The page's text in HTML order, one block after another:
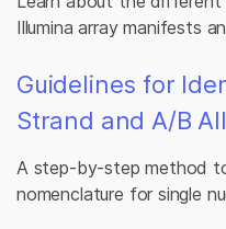
Illumina array manifests
Guidelines for
Strand and A/B
A step-by-step method
nomenclature for single